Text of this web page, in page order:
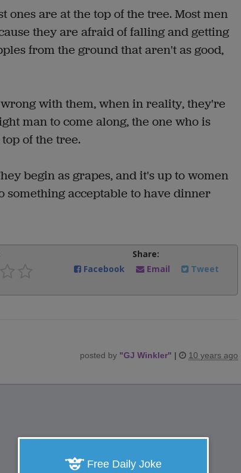
ones are at the top of the tree. Most men
they are afraid of falling and getting
from the ground that aren't as good,
with them, when in reality, they're
man to come along, the one who is
of the tree.
begin as grapes, and it's up to women
something acceptable to have dinner
Share:
Facebook
Email Tweet
posted by "GJ Winkler" | 10 years ago
Free Daily Joke